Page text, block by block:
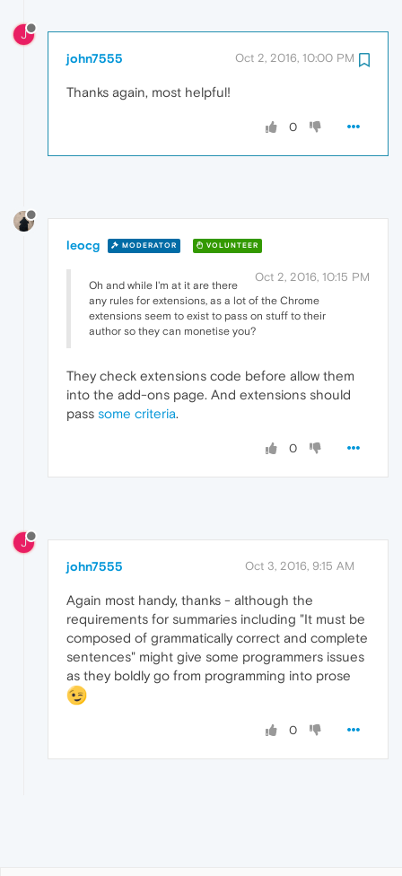
J
john7555 Oct 2, 2016, 10:00 PM
Thanks again, most helpful!
0
leocg MODERATOR VOLUNTEER
Oct 2, 2016, 10:15 PM
Oh and while I'm at it are there
any rules for extensions, as a lot of the Chrome
extensions seem to exist to pass on stuff to their
author so they can monetise you?
They check extensions code before allow them
into the add-ons page. And extensions should
pass some criteria.
0
J
john7555 Oct 3, 2016, 9:15 AM
Again most handy, thanks - although the
requirements for summaries including "It must be
composed of grammatically correct and complete
sentences" might give some programmers issues
as they boldly go from programming into prose
0